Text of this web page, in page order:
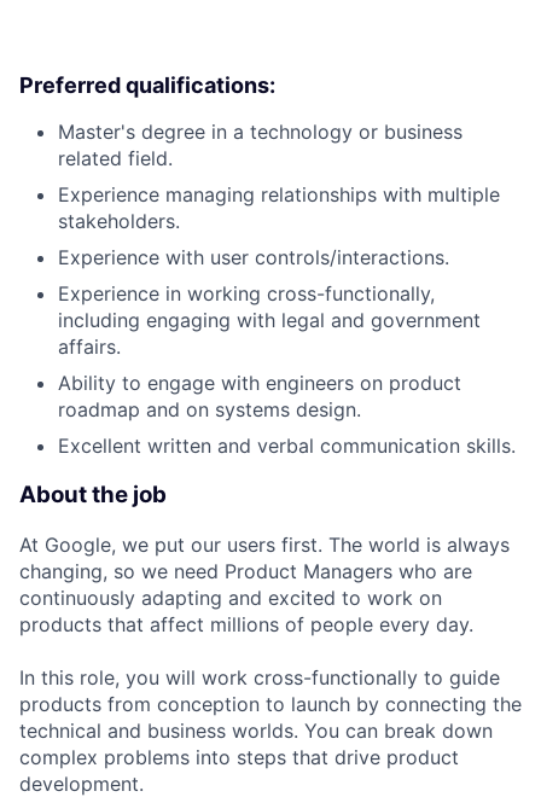
Preferred qualifications:
Master's degree in a technology or business
related field.
Experience managing relationships with multiple
stakeholders.
Experience with user controls/interactions.
Experience in working cross-functionally,
including engaging with legal and government
affairs.
Ability to engage with engineers on product
roadmap and on systems design.
Excellent written and verbal communication skills.
About the job
At Google, we put our users first. The world is always
changing, so we need Product Managers who are
continuously adapting and excited to work on
products that affect millions of people every day.
In this role, you will work cross-functionally to guide
products from conception to launch by connecting the
technical and business worlds. You can break down
complex problems into steps that drive product
development.